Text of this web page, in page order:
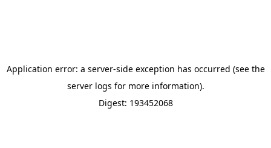
Application error: a server-side exception has occurred (see the
server logs for more information).
Digest: 193452068